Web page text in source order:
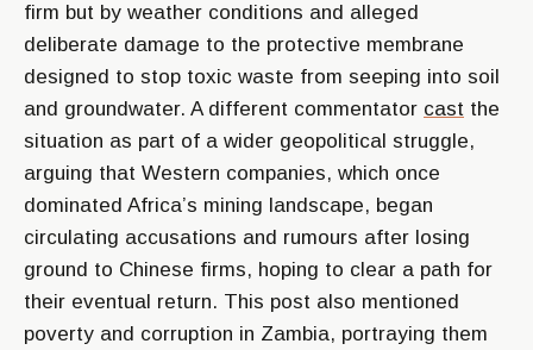
firm but by weather conditions and alleged
deliberate damage to the protective membrane
designed to stop toxic waste from seeping into soil
and groundwater. A different commentator cast the
situation as part of a wider geopolitical struggle,
arguing that Western companies, which once
dominated Africa’s mining landscape, began
circulating accusations and rumours after losing
ground to Chinese firms, hoping to clear a path for
their eventual return. This post also mentioned
poverty and corruption in Zambia, portraying them